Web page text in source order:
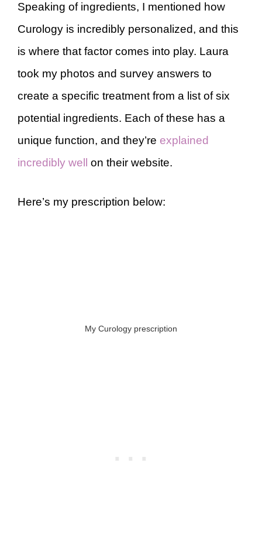
Speaking of ingredients, I mentioned how
Curology is incredibly personalized, and this
is where that factor comes into play. Laura
took my photos and survey answers to
create a specific treatment from a list of six
potential ingredients. Each of these has a
unique function, and they’re explained
incredibly well
on their website.
Here’s my prescription below:
My Curology prescription